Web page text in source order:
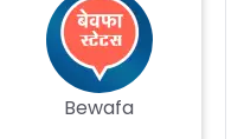
Bewafa